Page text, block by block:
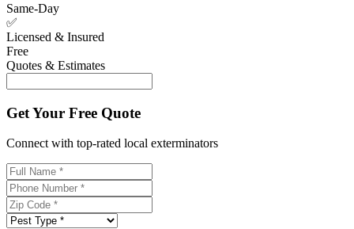
Same-Day
✅
Licensed & Insured
Free
Quotes & Estimates
Get Your Free Quote
Connect with top-rated local exterminators